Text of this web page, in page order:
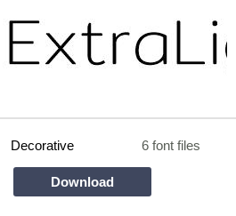
Decorative 6 font files
Download